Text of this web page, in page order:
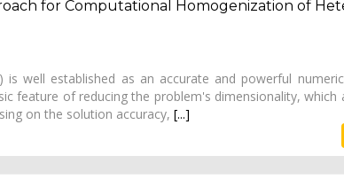
for Computational Homogenization of
is well established as an accurate and powerful
feature of reducing the problem's dimensionality, which
on the solution accuracy, [...]